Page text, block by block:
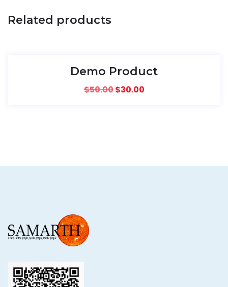
Related products
Demo Product
$50.00$30.00